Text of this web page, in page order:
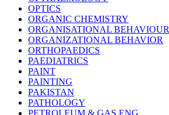
OPTICS
ORGANIC CHEMISTRY
ORGANISATIONAL BEHAVIOUR
ORGANIZATIONAL BEHAVIOR
ORTHOPAEDICS
PAEDIATRICS
PAINT
PAINTING
PAKISTAN
PATHOLOGY
PETROLEUM & GAS ENG